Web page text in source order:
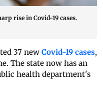
rise in Covid-19 cases.
37 new Covid-19 cases,
The state now has an
health department's